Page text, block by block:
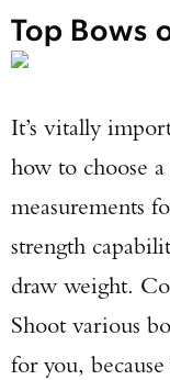
Top Bows
It’s vitally
how to choose
measurements
strength
draw weight.
Shoot various
for you,